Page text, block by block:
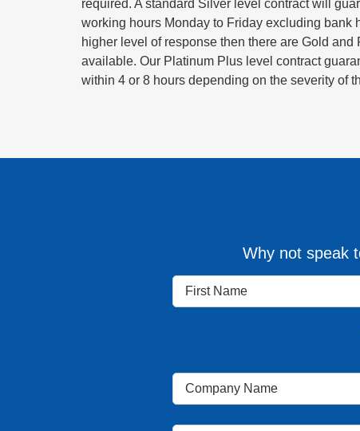
required. A standard Silver level contract will
working hours Monday to Friday excluding bank
higher level of response then there are Gold
available. Our Platinum Plus level contract
within 4 or 8 hours depending on the severity of
Why not speak